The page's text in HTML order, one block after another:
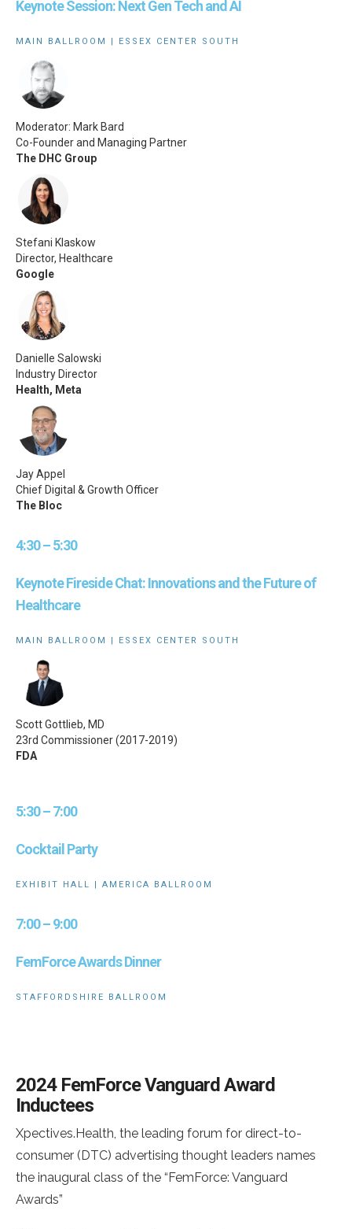
Keynote Session: Next Gen Tech and AI
MAIN BALLROOM | ESSEX CENTER SOUTH
Moderator: Mark Bard
Co-Founder and Managing Partner
The DHC Group
Stefani Klaskow
Director, Healthcare
Google
Danielle Salowski
Industry Director
Health, Meta
Jay Appel
Chief Digital & Growth Officer
The Bloc
4:30 – 5:30
Keynote Fireside Chat: Innovations and the Future of
Healthcare
MAIN BALLROOM | ESSEX CENTER SOUTH
Scott Gottlieb, MD
23rd Commissioner (2017-2019)
FDA
5:30 – 7:00
Cocktail Party
EXHIBIT HALL | AMERICA BALLROOM
7:00 – 9:00
FemForce Awards Dinner
STAFFORDSHIRE BALLROOM
2024 FemForce Vanguard Award
Inductees
Xpectives.Health, the leading forum for direct-to-
consumer (DTC) advertising thought leaders names
the inaugural class of the “FemForce: Vanguard
Awards”